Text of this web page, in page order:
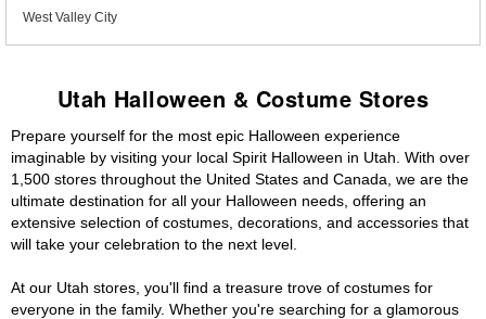
West Valley City
Utah Halloween & Costume Stores
Prepare yourself for the most epic Halloween experience
imaginable by visiting your local Spirit Halloween in Utah. With over
1,500 stores throughout the United States and Canada, we are the
ultimate destination for all your Halloween needs, offering an
extensive selection of costumes, decorations, and accessories that
will take your celebration to the next level.
At our Utah stores, you'll find a treasure trove of costumes for
everyone in the family. Whether you're searching for a glamorous